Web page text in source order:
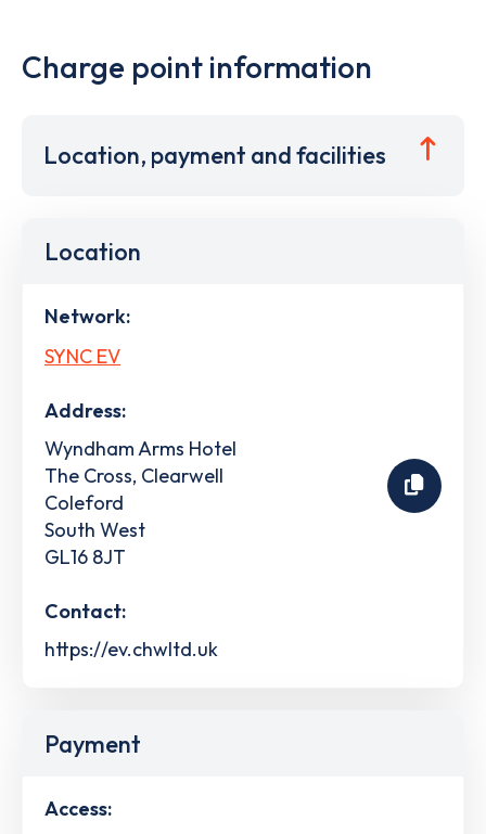
Charge point information
Location, payment and facilities
Location
Network:
SYNC EV
Address:
Wyndham Arms Hotel
The Cross, Clearwell
Coleford
South West
GL16 8JT
Contact:
https://ev.chwltd.uk
Payment
Access: